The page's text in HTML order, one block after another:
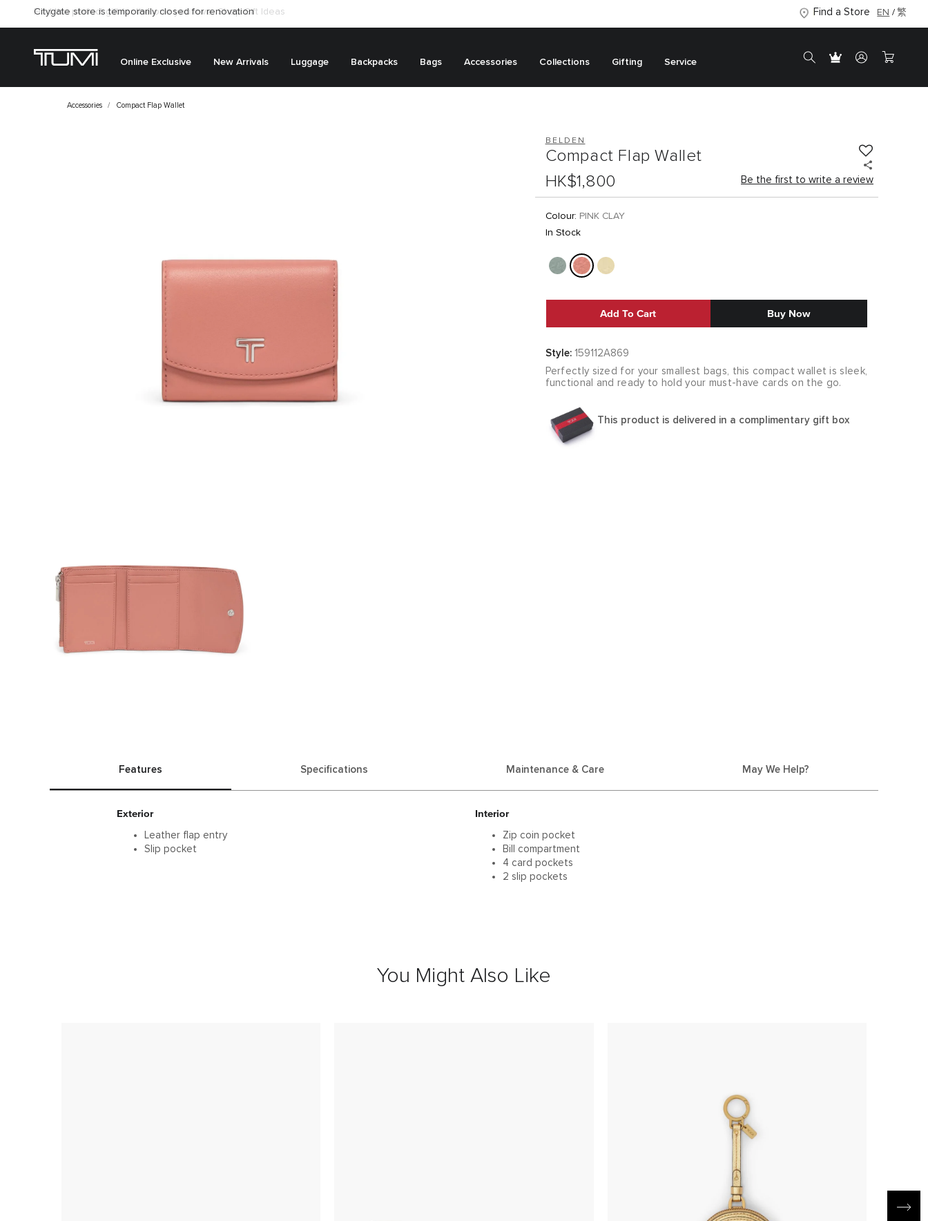
Citygate store is temporarily closed for renovation Find a Store EN 繁
Online Exclusive New Arrivals Luggage Backpacks Bags Accessories Collections Gifting Service
Accessories Compact Flap Wallet
BELDEN
Compact Flap Wallet
HK$1,800
Be the first to write a review
Colour: PINK CLAY
In Stock
Add To Cart Buy Now
Style: 159112A869
Perfectly sized for your smallest bags, this compact wallet is sleek,
functional and ready to hold your must-have cards on the go.
This product is delivered in a complimentary gift box
Features Specifications Maintenance & Care May We Help?
Exterior
Leather flap entry
Slip pocket
Interior
Zip coin pocket
Bill compartment
4 card pockets
2 slip pockets
You Might Also Like